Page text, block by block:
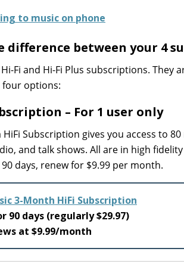
difference between your 4
Fi and Hi-Fi Plus subscriptions.
four options:
– For 1 user only
Subscription gives you access to
and talk shows. All are in high
days, renew for $9.99 per month.
3-Month HiFi Subscription
90 days (regularly $29.97)
at $9.99/month